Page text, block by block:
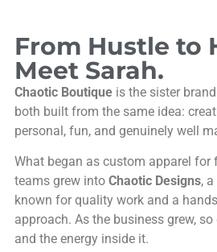
From Hustle to
Meet Sarah.
Chaotic Boutiqueis the sister
both built from the same idea:
personal, fun, and genuinely well
What began as custom apparel for
teams grew into Chaotic Designs,
known for quality work and a
approach. As the business grew,
and the energy inside it.